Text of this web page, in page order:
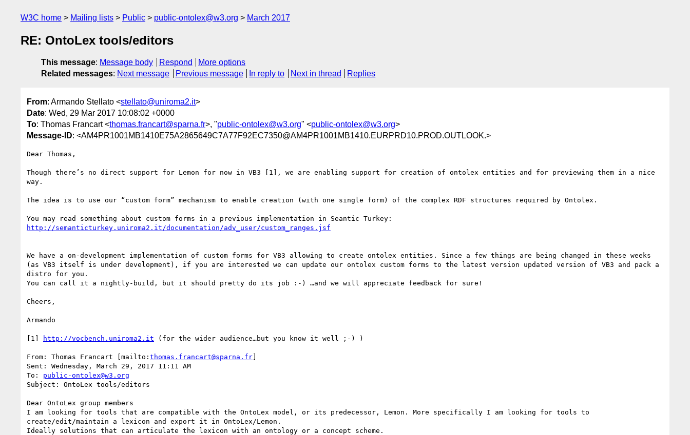
W3C home Mailing lists Public public-ontolex@w3.org March 2017
RE: OntoLex tools/editors
This message: Message body Respond
More options
Related messages: Next message Previous message In reply to Next in thread Replies
From: Armando Stellato <stellato@uniroma2.it>
Date: Wed, 29 Mar 2017 10:08:02 +0000
To: Thomas Francart <thomas.francart@sparna.fr>, "public-ontolex@w3.org" <public-ontolex@w3.org>
Message-ID: <AM4PR1001MB1410E75A2865649C7A77F92EC7350@AM4PR1001MB1410.EURPRD10.PROD.OUTLOOK.>
Dear Thomas,
Though there’s no direct support for Lemon for now in VB3 [1], we are enabling support for creation of ontolex entities and for previewing them in a nice
way.
The idea is to use our “custom form” mechanism to enable creation (with one single form) of the complex RDF structures required by Ontolex.
We have a on-development implementation of custom forms for VB3 allowing to create ontolex entities. Since a few things are being changed in these weeks
(as VB3 itself is under development), if you are interested we can update our ontolex custom forms to the latest version updated version of VB3 and pack a
distro for you.
You can call it a nightly-build, but it should pretty do its job :-) …and we will appreciate feedback for sure!
Cheers,
Armando
[1] http://vocbench.uniroma2.it (for the wider audience…but you know it well ;-) )
From: Thomas Francart [mailto: thomas.francart@sparna.fr]
Sent: Wednesday, March 29, 2017 11:11 AM
To: public-ontolex@w3.org
Subject: OntoLex tools/editors
Dear OntoLex group members
I am looking for tools that are compatible with the OntoLex model, or its predecessor, Lemon. More specifically I am looking for tools to
create/edit/maintain a lexicon and export it in OntoLex/Lemon.
Ideally solutions that can articulate the lexicon with an ontology or a concept scheme.